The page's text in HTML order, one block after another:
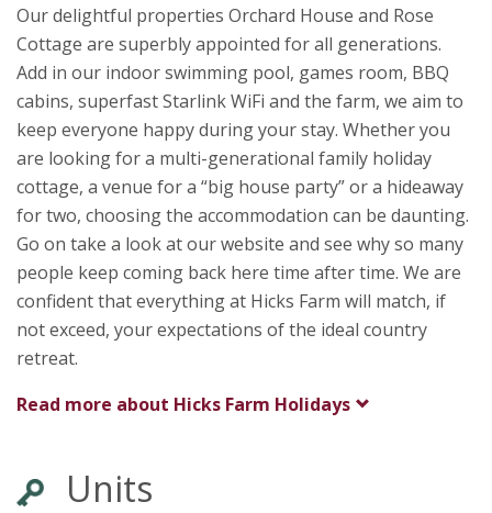
Our delightful properties Orchard House and Rose
Cottage are superbly appointed for all generations.
Add in our indoor swimming pool, games room, BBQ
cabins, superfast Starlink WiFi and the farm, we aim to
keep everyone happy during your stay. Whether you
are looking for a multi-generational family holiday
cottage, a venue for a “big house party” or a hideaway
for two, choosing the accommodation can be daunting.
Go on take a look at our website and see why so many
people keep coming back here time after time. We are
confident that everything at Hicks Farm will match, if
not exceed, your expectations of the ideal country
retreat.
Read more about Hicks Farm Holidays
Units
★★★★